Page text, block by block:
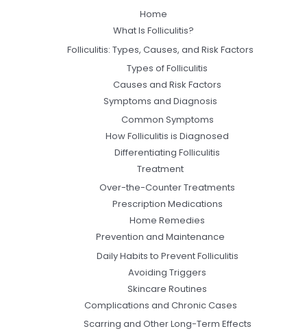
Home
What Is Folliculitis?
Folliculitis: Types, Causes, and Risk Factors
Types of Folliculitis
Causes and Risk Factors
Symptoms and Diagnosis
Common Symptoms
How Folliculitis is Diagnosed
Differentiating Folliculitis
Treatment
Over-the-Counter Treatments
Prescription Medications
Home Remedies
Prevention and Maintenance
Daily Habits to Prevent Folliculitis
Avoiding Triggers
Skincare Routines
Complications and Chronic Cases
Scarring and Other Long-Term Effects